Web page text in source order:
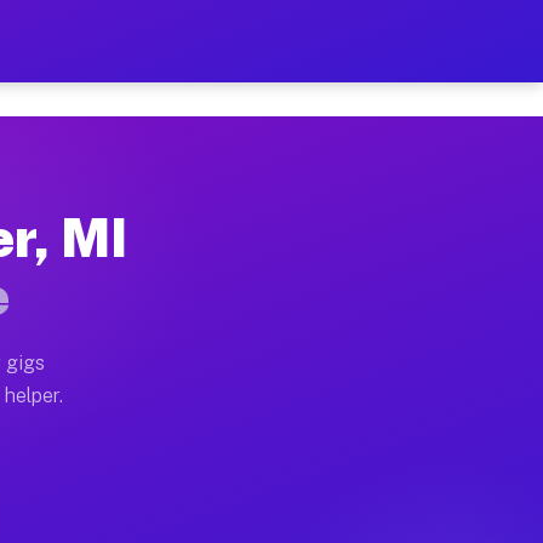
Hour on Your Schedule
full home moves, office moves, and
often earn more due to higher-value
MI
gigs